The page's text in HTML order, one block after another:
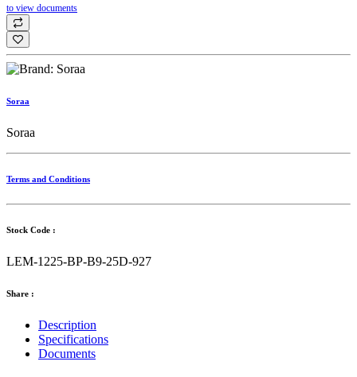
to view documents
Soraa
Soraa
Terms and Conditions
Stock Code :
LEM-1225-BP-B9-25D-927
Share :
Description
Specifications
Documents